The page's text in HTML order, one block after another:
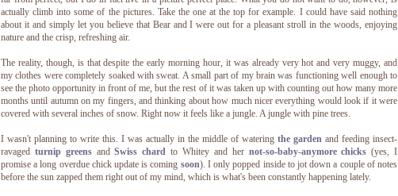
actually climb into some of the pictures. Take the one at the top for example. I could have said nothing
about it and simply let you believe that Bear and I were out for a pleasant stroll in the woods, enjoying
nature and the crisp, refreshing air.
The reality, though, is that despite the early morning hour, it was already very hot and very muggy, and
my clothes were completely soaked with sweat. A small part of my brain was functioning well enough to
see the photo opportunity in front of me, but the rest of it was taken up with counting out how many more
months until autumn on my fingers, and thinking about how much nicer everything would look if it were
covered with several inches of snow. Right now it feels like a jungle. A jungle with pine trees.
I wasn't planning to write this. I was actually in the middle of watering the garden and feeding insect-
ravaged turnip greensandSwiss chard to Whitey and her not-so-baby-anymore chicks (yes, I
promise a long overdue chick update is coming soon). I only popped inside to jot down a couple of notes
before the sun zapped them right out of my mind, which is what's been constantly happening lately.